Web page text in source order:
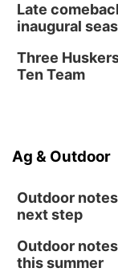
Late
inaugural
Three
Ten Team
Ag & Outdoor
Outdoor
next step
Outdoor
this summer